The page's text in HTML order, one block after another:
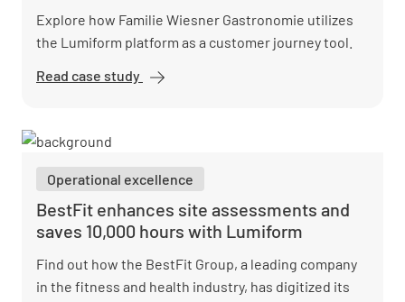
Explore how Familie Wiesner Gastronomie utilizes
the Lumiform platform as a customer journey tool.
Read case study Familie
experiences
with
Lumiform
Operational excellence
BestFit enhances site assessments and
saves 10,000 hours with Lumiform
Find out how the BestFit Group, a leading company
in the fitness and health industry, has digitized its